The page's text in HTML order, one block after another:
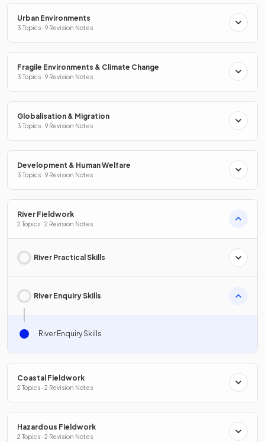
Urban Environments
3 Topics · 9 Revision Notes
Fragile Environments & Climate Change
3 Topics · 9 Revision Notes
Globalisation & Migration
3 Topics · 9 Revision Notes
Development & Human Welfare
3 Topics · 9 Revision Notes
River Fieldwork
2 Topics · 2 Revision Notes
River Practical Skills
River Enquiry Skills
River Enquiry Skills
Coastal Fieldwork
2 Topics · 2 Revision Notes
Hazardous Fieldwork
2 Topics · 2 Revision Notes